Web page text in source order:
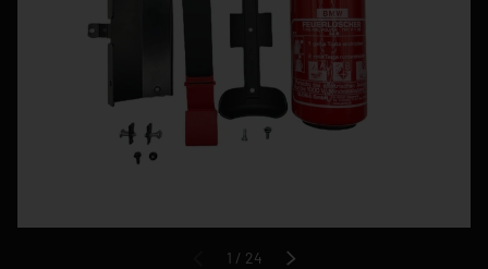
PREVIOUS
1 / of
24 NEXT